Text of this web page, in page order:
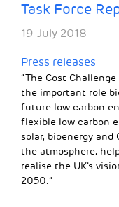
Task Force
19 July 2018
Press releases
“The Cost
the important role
future low carbon
flexible low carbon
solar, bioenergy and
the atmosphere,
realise the UK’s
2050.”